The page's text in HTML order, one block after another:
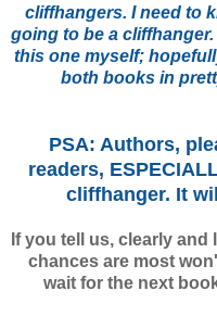
cliffhangers. I need to
going to be a
this one myself;
both books in
PSA: Authors,
readers,
cliffhanger. It
If you tell us, clearly
chances are most
wait for the next